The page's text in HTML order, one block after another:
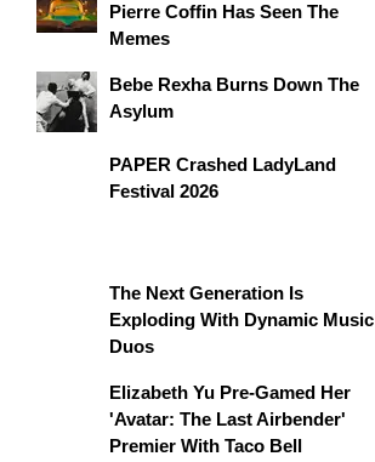
Pierre Coffin Has Seen The
Memes
Bebe Rexha Burns Down The
Asylum
PAPER Crashed LadyLand
Festival 2026
The Next Generation Is
Exploding With Dynamic Music
Duos
Elizabeth Yu Pre-Gamed Her
'Avatar: The Last Airbender'
Premier With Taco Bell